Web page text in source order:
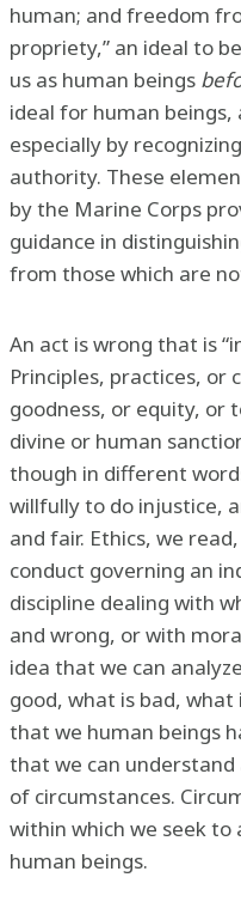
human; and freedom
propriety,” an ideal to
us as human beings
ideal for human beings,
especially by
authority. These
by the Marine Corps
guidance in
from those which are
An act is wrong that is
Principles, practices, or
goodness, or equity, or
divine or human
though in different
willfully to do injustice,
and fair. Ethics, we
conduct governing an
discipline dealing with
and wrong, or with
idea that we can
good, what is bad,
that we human beings
that we can
of circumstances.
within which we seek
human beings.